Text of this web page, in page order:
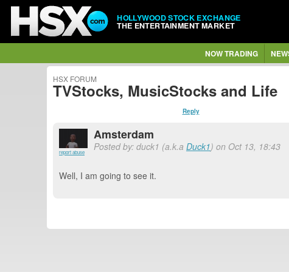
HOLLYWOOD STOCK EXCHANGE
THE ENTERTAINMENT MARKET
NOW TRADING
HSX FORUM
TVStocks, MusicStocks and Life
Reply
report abuse
Amsterdam
Posted by: duck1 (a.k.a Duck1) on Oct 13, 18:43
Well, I am going to see it.